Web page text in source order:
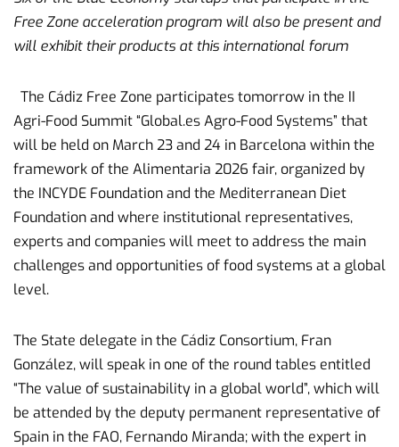
Free Zone acceleration program will also be present and
will exhibit their products at this international forum
The Cádiz Free Zone participates tomorrow in the II
Agri-Food Summit “Global.es Agro-Food Systems” that
will be held on March 23 and 24 in Barcelona within the
framework of the Alimentaria 2026 fair, organized by
the INCYDE Foundation and the Mediterranean Diet
Foundation and where institutional representatives,
experts and companies will meet to address the main
challenges and opportunities of food systems at a global
level.
The State delegate in the Cádiz Consortium, Fran
González, will speak in one of the round tables entitled
“The value of sustainability in a global world”, which will
be attended by the deputy permanent representative of
Spain in the FAO, Fernando Miranda; with the expert in